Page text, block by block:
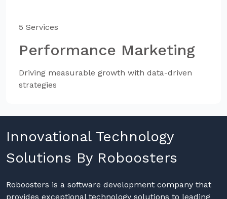
5 Services
Performance Marketing
Driving measurable growth with data-driven
strategies
Innovational Technology
Solutions By Roboosters
Roboosters is a software development company that
provides exceptional technology solutions to leading